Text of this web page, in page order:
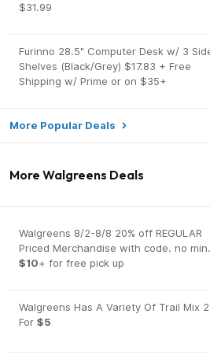
$31.99
Furinno 28.5" Computer Desk w/ 3
Shelves (Black/Grey) $17.83 + Free
Shipping w/ Prime or on $35+
More Popular Deals
More Walgreens Deals
Walgreens 8/2-8/8 20% off REGULAR
Priced Merchandise with code. no min.
$10+ for free pick up
Walgreens Has A Variety Of Trail Mix 2
For $5